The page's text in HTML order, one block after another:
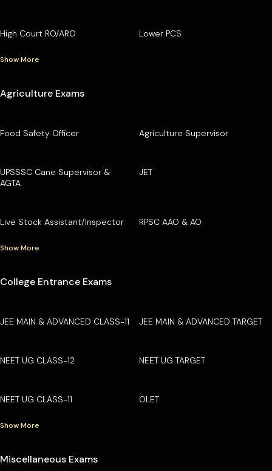
High Court RO/ARO Lower PCS
Show More
Agriculture Exams
Food Safety Officer Agriculture Supervisor
UPSSSC Cane Supervisor &
AGTA
JET
Live Stock Assistant/Inspector RPSC AAO & AO
Show More
College Entrance Exams
JEE MAIN & ADVANCED CLASS-11 JEE MAIN & ADVANCED TARGET
NEET UG CLASS-12 NEET UG TARGET
NEET UG CLASS-11 OLET
Show More
Miscellaneous Exams